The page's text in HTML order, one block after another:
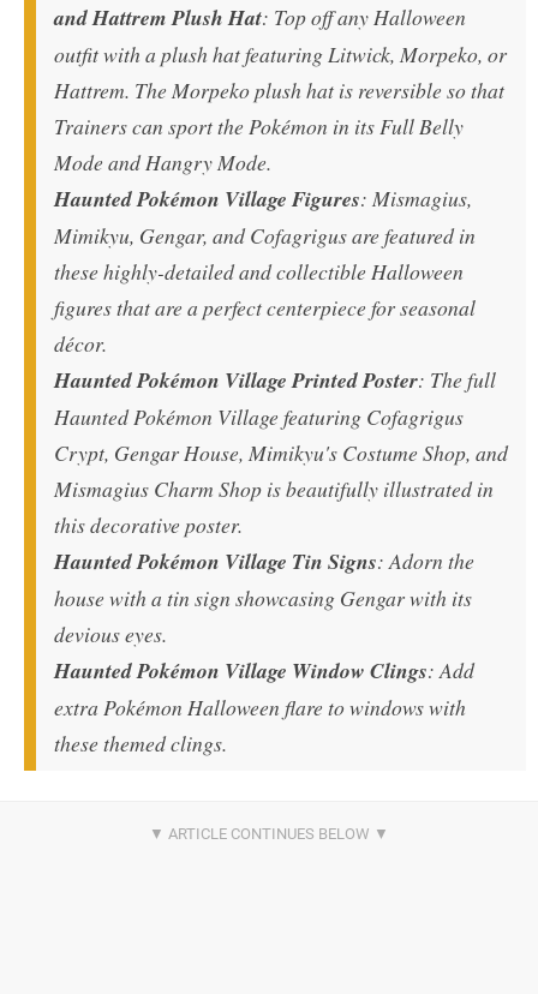
and Hattrem Plush Hat: Top off any Halloween
outfit with a plush hat featuring Litwick, Morpeko, or
Hattrem. The Morpeko plush hat is reversible so that
Trainers can sport the Pokémon in its Full Belly
Mode and Hangry Mode.
Haunted Pokémon Village Figures: Mismagius,
Mimikyu, Gengar, and Cofagrigus are featured in
these highly-detailed and collectible Halloween
figures that are a perfect centerpiece for seasonal
décor.
Haunted Pokémon Village Printed Poster: The full
Haunted Pokémon Village featuring Cofagrigus
Crypt, Gengar House, Mimikyu's Costume Shop, and
Mismagius Charm Shop is beautifully illustrated in
this decorative poster.
Haunted Pokémon Village Tin Signs: Adorn the
house with a tin sign showcasing Gengar with its
devious eyes.
Haunted Pokémon Village Window Clings: Add
extra Pokémon Halloween flare to windows with
these themed clings.